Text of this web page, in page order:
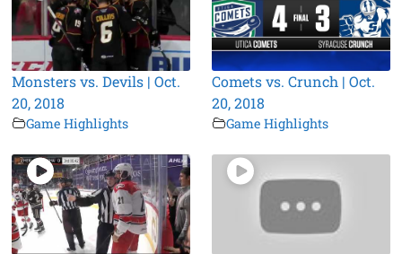
Monsters vs. Devils | Oct.
20, 2018
Game Highlights
Comets vs. Crunch | Oct.
20, 2018
Game Highlights